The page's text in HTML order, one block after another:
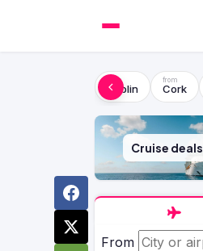
Dublin Cork
Cruise deals
From